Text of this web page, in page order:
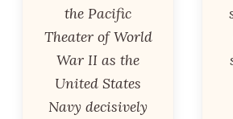
the Pacific
Theater of World
War II as the
United States
Navy decisively